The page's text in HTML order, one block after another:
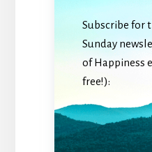
Subscribe for
Sunday
of Happiness
free!):